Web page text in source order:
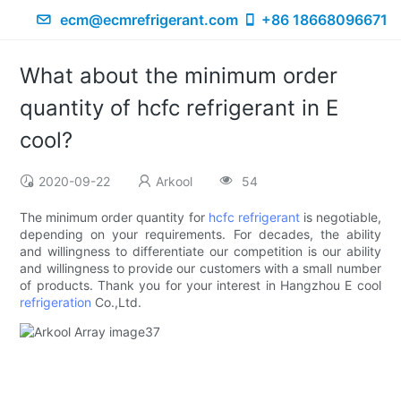
ecm@ecmrefrigerant.com +86 18668096671
What about the minimum order
quantity of hcfc refrigerant in E
cool?
2020-09-22 Arkool 54
The minimum order quantity for hcfc refrigerantis negotiable,
depending on your requirements. For decades, the ability
and willingness to differentiate our competition is our ability
and willingness to provide our customers with a small number
of products. Thank you for your interest in Hangzhou E cool
refrigeration Co.,Ltd.